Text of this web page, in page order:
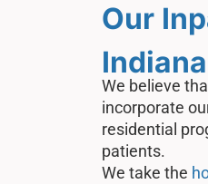
Our
Indiana
We believe
incorporate
residential
patients.
We take the